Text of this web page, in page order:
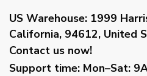
US Warehouse: 1999
California, 94612, United
Contact us now!
Support time: Mon–Sat: